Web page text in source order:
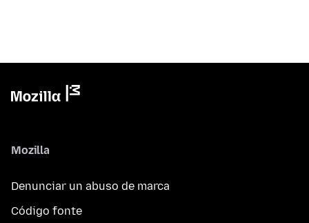
Mozilla
Denunciar un abuso de marca
Código fonte